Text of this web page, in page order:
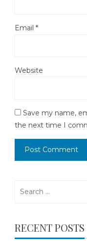
Email *
Website
Save my name,
the next time I
RECENT POSTS